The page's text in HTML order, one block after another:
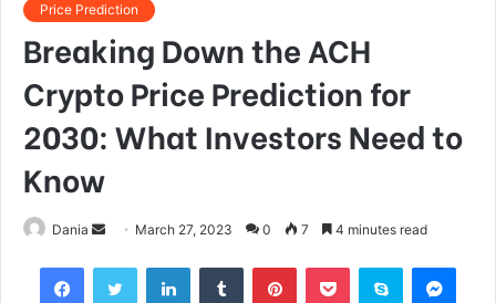
Price Prediction
Breaking Down the ACH
Crypto Price Prediction for
2030: What Investors Need to
Know
Dania
Send
email
March 27, 2023 0 7 4 minutes read
FacebookTwitter LinkedInTumblr PinterestPocket Skype